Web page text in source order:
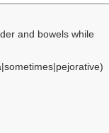
and bowels while